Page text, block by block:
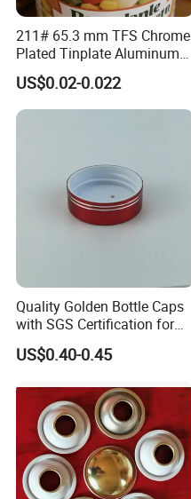
211# 65.3 mm TFS Chrome
Plated Tinplate Aluminum
Paste Coated Easy Open
End for Canned Seafood,
Fish & Meat
US$0.02-0.022
Quality Golden Bottle Caps
with SGS Certification for
Elegant Use
US$0.40-0.45